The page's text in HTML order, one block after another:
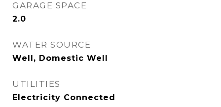
GARAGE SPACE
2.0
WATER SOURCE
Well, Domestic Well
UTILITIES
Electricity Connected